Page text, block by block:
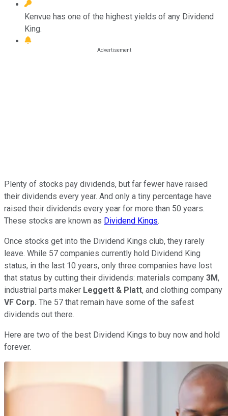
Kenvue has one of the highest yields of any Dividend
King.
Plenty of stocks pay dividends, but far fewer have raised
their dividends every year. And only a tiny percentage have
raised their dividends every year for more than 50 years.
These stocks are known as Dividend Kings.
Once stocks get into the Dividend Kings club, they rarely
leave. While 57 companies currently hold Dividend King
status, in the last 10 years, only three companies have lost
that status by cutting their dividends: materials company 3M,
industrial parts maker Leggett & Platt, and clothing company
VF Corp. The 57 that remain have some of the safest
dividends out there.
Here are two of the best Dividend Kings to buy now and hold
forever.